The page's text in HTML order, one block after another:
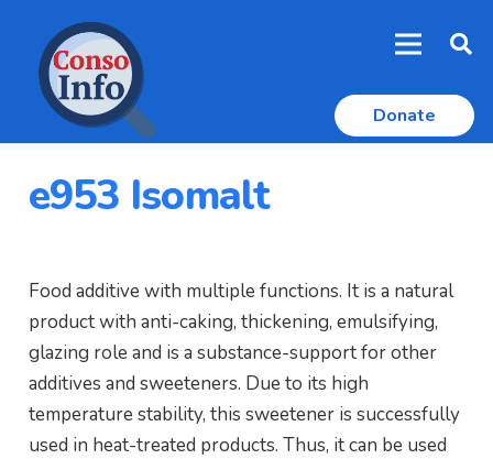
Donate
e953 Isomalt
Food additive with multiple functions. It is a natural
product with anti-caking, thickening, emulsifying,
glazing role and is a substance-support for other
additives and sweeteners. Due to its high
temperature stability, this sweetener is successfully
used in heat-treated products. Thus, it can be used